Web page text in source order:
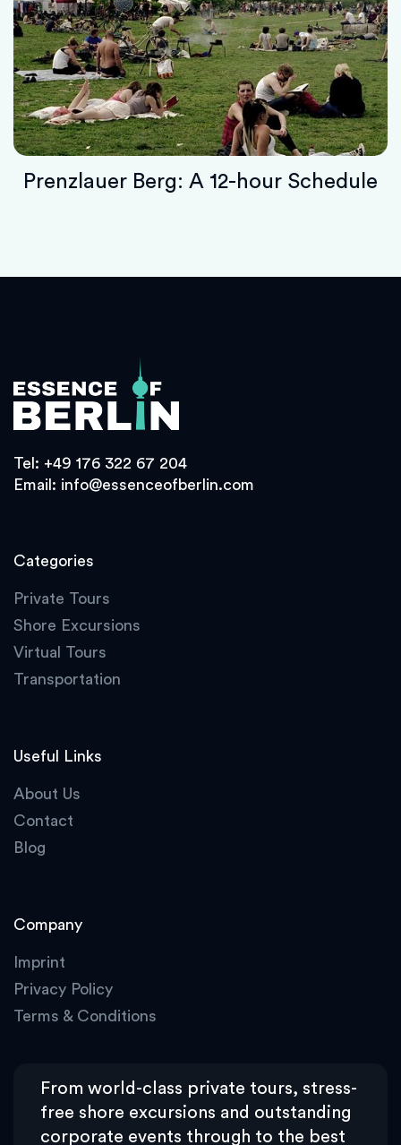
Prenzlauer Berg: A 12-hour Schedule
Tel: +49 176 322 67 204
Email: info@essenceofberlin.com
Categories
Private Tours
Shore Excursions
Virtual Tours
Transportation
Useful Links
About Us
Contact
Blog
Company
Imprint
Privacy Policy
Terms & Conditions
From world-class private tours, stress-
free shore excursions and outstanding
corporate events through to the best